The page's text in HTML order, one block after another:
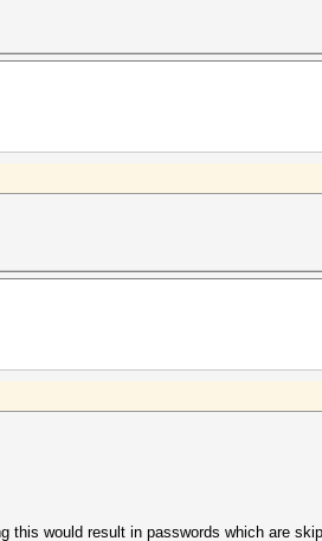
this would result in passwords which are